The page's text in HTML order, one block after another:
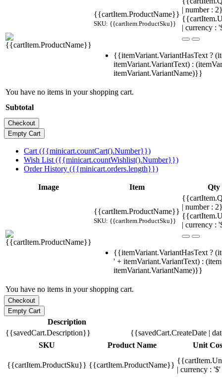
{{cartItem.ProductName}}
SKU: {{cartItem.ProductSku}}
| number :
| currency :
{{itemVariant.VariantHasText ?
itemVariant.VariantText) :
itemVariant.VariantName)}}
You have no items in your shopping cart.
Subtotal
Cart ({{minicart.countCart().Number}})
Wish List ({{minicart.countWishlist().Number}})
Order History ({{minicart.orders.length}})
Image Item Qty
{{cartItem.ProductName}}
SKU: {{cartItem.ProductSku}}
| number :
| currency :
{{itemVariant.VariantHasText ?
' + itemVariant.VariantText) :
itemVariant.VariantName)}}
You have no items in your shopping cart.
Description
{{savedCart.Description}}
{{savedCart.CreateDate |
SKU
Product Name Unit
{{cartItem.ProductSku}} {{cartItem.ProductName}}
| currency :